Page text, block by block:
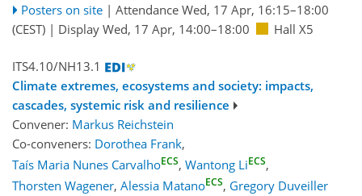
Posters on site | Attendance Wed, 17 Apr, 16:15–18:00
(CEST) | Display Wed, 17 Apr, 14:00–18:00 Hall X5
ITS4.10/NH13.1
Climate extremes, ecosystems and society: impacts,
cascades, systemic risk and resilience
Convener: Markus Reichstein
Co-conveners: Dorothea Frank,
Taís Maria Nunes CarvalhoECS, Wantong LiECS,
Thorsten Wagener, Alessia MatanoECS, Gregory Duveiller